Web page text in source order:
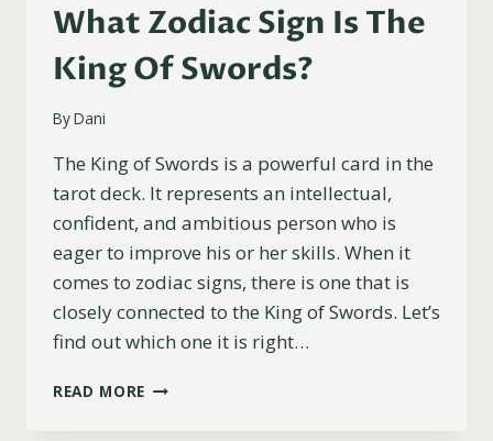
What Zodiac Sign Is The
King Of Swords?
ByDani
The King of Swords is a powerful card in the
tarot deck. It represents an intellectual,
confident, and ambitious person who is
eager to improve his or her skills. When it
comes to zodiac signs, there is one that is
closely connected to the King of Swords. Let’s
find out which one it is right…
READ MORE WHAT